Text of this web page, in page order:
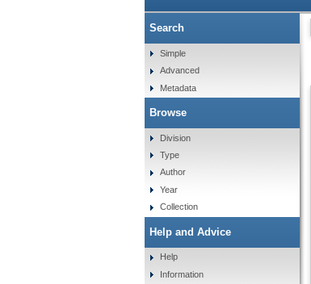
Search
Simple
Advanced
Metadata
Browse
Division
Type
Author
Year
Collection
Help and Advice
Help
Information